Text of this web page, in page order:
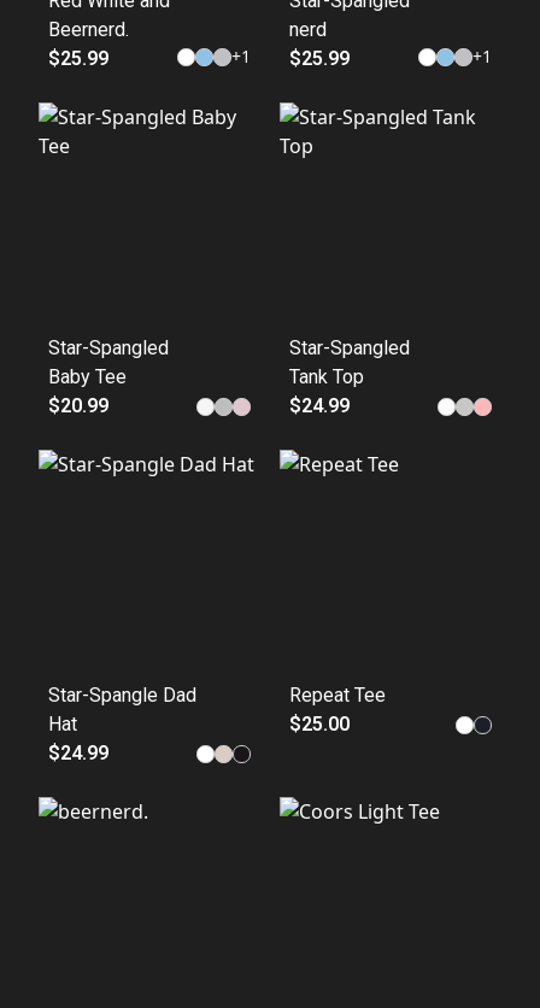
Beernerd.
$25.99
+1
nerd
$25.99
+1
Star-Spangled
Baby Tee
$20.99
Star-Spangled
Tank Top
$24.99
Star-Spangle Dad
Hat
$24.99
Repeat Tee
$25.00